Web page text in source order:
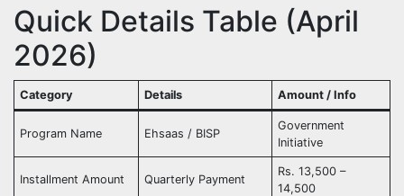
Quick Details Table (April
2026)
Category Details Amount / Info
Program Name Ehsaas / BISP
Government
Initiative
Installment Amount Quarterly Payment
Rs. 13,500 –
14,500